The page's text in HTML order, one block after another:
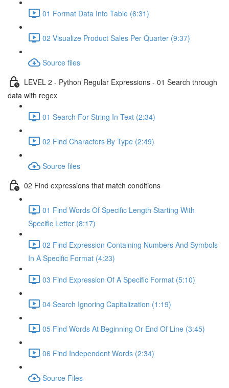
01 Format Data Into Table (6:31)
02 Visualize Product Sales Per Quarter (9:37)
Source files
LEVEL 2 - Python Regular Expressions - 01 Search through
data with regex
01 Search For String In Text (2:34)
02 Find Characters By Type (2:49)
Source files
02 Find expressions that match conditions
01 Find Words Of Specific Length Starting With
Specific Letter (8:17)
02 Find Expression Containing Numbers And Symbols
In A Specific Format (4:23)
03 Find Expression Of A Specific Format (5:10)
04 Search Ignoring Capitalization (1:19)
05 Find Words At Beginning Or End Of Line (3:45)
06 Find Independent Words (2:34)
Source Files